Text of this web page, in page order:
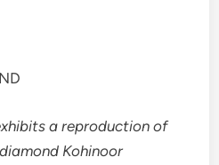
a reproduction of
Kohinoor